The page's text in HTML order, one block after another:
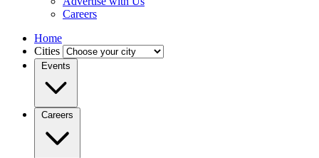
Careers
Home
Cities
Events
Careers